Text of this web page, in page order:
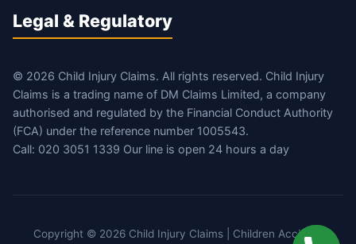
Legal & Regulatory
© 2026 Child Injury Claims. All rights reserved. Child Injury
Claims is a trading name of DM Claims Limited, a company
authorised and regulated by the Financial Conduct Authority
(FCA) under the reference number 1005543.
Call: 020 3051 1339 Our line is open 24 hours a day
Copyright © 2026 Child Injury Claims | Children Accident